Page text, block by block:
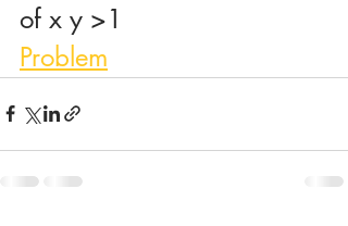
of x y >1
Problem